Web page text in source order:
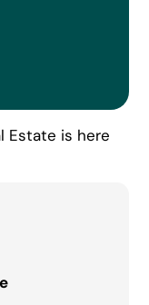
Estate is here